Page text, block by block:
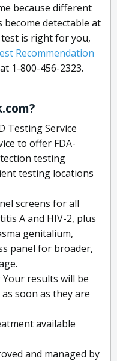
because different
detectable at
is right for you,
Recommendation
1-800-456-2323.
Testing Service
to offer FDA-
testing
testing locations
screens for all
A and HIV-2, plus
genitalium,
panel for broader,
Your results will be
soon as they are
available
and managed by